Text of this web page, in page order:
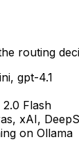
routing
gpt-4.1
2.0 Flash
xAI,
on Ollama